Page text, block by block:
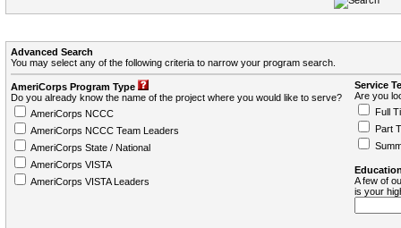
Advanced Search
You may select any of the following criteria to narrow your program search.
AmeriCorps Program Type
Do you already know the name of the project where you would like to serve?
AmeriCorps NCCC
AmeriCorps NCCC Team Leaders
AmeriCorps State / National
AmeriCorps VISTA
AmeriCorps VISTA Leaders
Service
Are you
Full
Part
A few of
is your